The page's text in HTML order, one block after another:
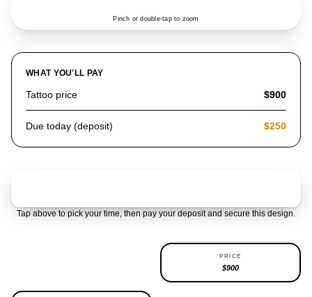
Pinch or double-tap to zoom
WHAT YOU'LL PAY
Tattoo price $900
Due today (deposit) $250
Tap above to pick your time, then pay your deposit and secure this design.
PRICE
$900